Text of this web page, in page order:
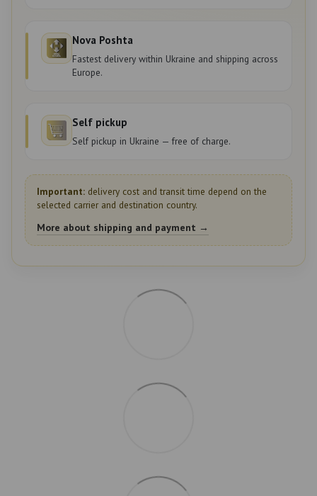
Nova Poshta
Fastest delivery within Ukraine and shipping across
Europe.
Self pickup
Self pickup in Ukraine — free of charge.
Important: delivery cost and transit time depend on the
selected carrier and destination country.
More about shipping and payment →